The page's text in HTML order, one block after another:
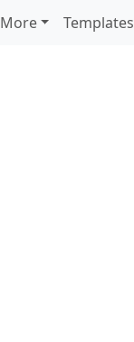
More Templates